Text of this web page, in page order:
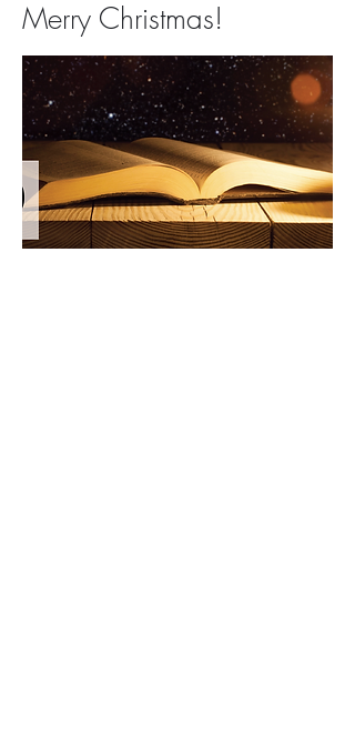
Merry Christmas!